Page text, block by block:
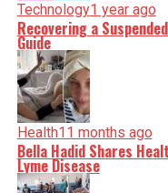
Technology1 year ago
Recovering a
Guide
Health11 months ago
Bella Hadid Shares
Lyme Disease